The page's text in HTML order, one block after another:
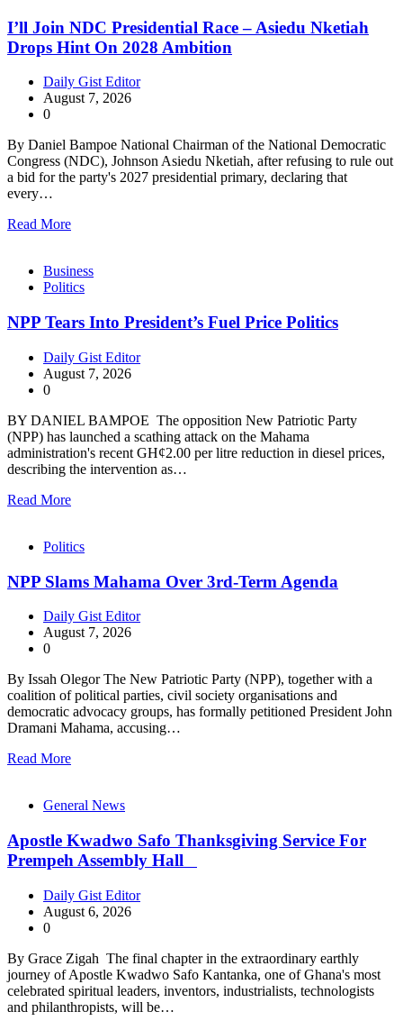
I’ll Join NDC Presidential Race – Asiedu Nketiah
Drops Hint On 2028 Ambition
Daily Gist Editor
August 7, 2026
0
By Daniel Bampoe National Chairman of the National Democratic
Congress (NDC), Johnson Asiedu Nketiah, after refusing to rule out
a bid for the party's 2027 presidential primary, declaring that
every…
Read More
Business
Politics
NPP Tears Into President’s Fuel Price Politics
Daily Gist Editor
August 7, 2026
0
BY DANIEL BAMPOE The opposition New Patriotic Party
(NPP) has launched a scathing attack on the Mahama
administration's recent GH¢2.00 per litre reduction in diesel prices,
describing the intervention as…
Read More
Politics
NPP Slams Mahama Over 3rd-Term Agenda
Daily Gist Editor
August 7, 2026
0
By Issah Olegor The New Patriotic Party (NPP), together with a
coalition of political parties, civil society organisations and
democratic advocacy groups, has formally petitioned President John
Dramani Mahama, accusing…
Read More
General News
Apostle Kwadwo Safo Thanksgiving Service For
Prempeh Assembly Hall
Daily Gist Editor
August 6, 2026
0
By Grace Zigah The final chapter in the extraordinary earthly
journey of Apostle Kwadwo Safo Kantanka, one of Ghana's most
celebrated spiritual leaders, inventors, industrialists, technologists
and philanthropists, will be…